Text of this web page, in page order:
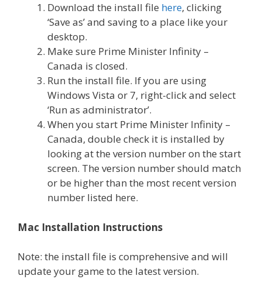
Download the install file here, clicking
‘Save as’ and saving to a place like your
desktop.
Make sure Prime Minister Infinity –
Canada is closed.
Run the install file. If you are using
Windows Vista or 7, right-click and select
‘Run as administrator’.
When you start Prime Minister Infinity –
Canada, double check it is installed by
looking at the version number on the start
screen. The version number should match
or be higher than the most recent version
number listed here.
Mac Installation Instructions
Note: the install file is comprehensive and will
update your game to the latest version.